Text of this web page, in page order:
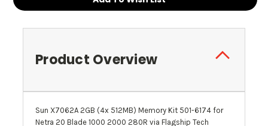
Product Overview
Sun X7062A 2GB (4x 512MB) Memory Kit 501-6174 for
Netra 20 Blade 1000 2000 280R via Flagship Tech